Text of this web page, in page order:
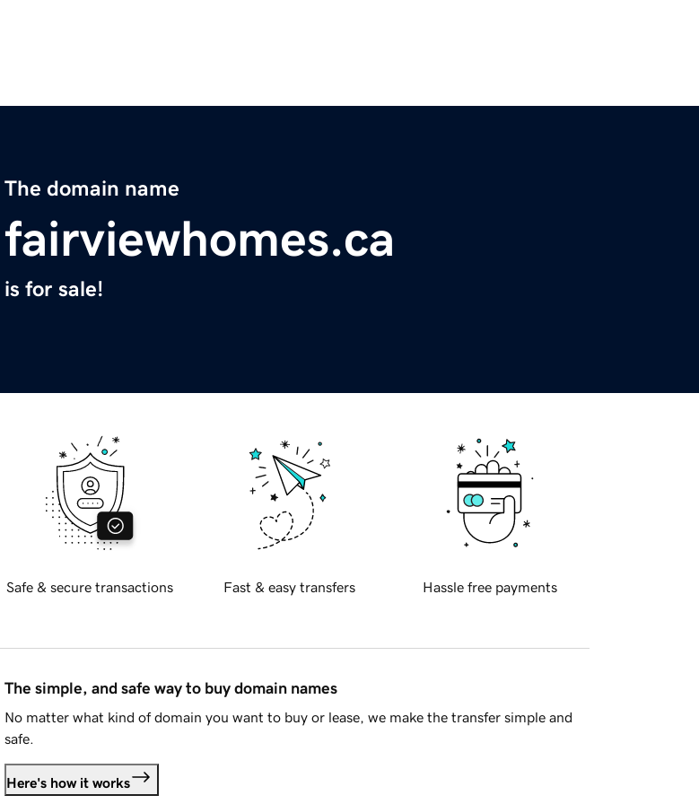
The domain name
fairviewhomes.ca
is for sale!
Safe & secure transactions Fast & easy transfers Hassle free payments
The simple, and safe way to buy domain names
No matter what kind of domain you want to buy or lease, we make the transfer simple and
safe.
Here's how it works